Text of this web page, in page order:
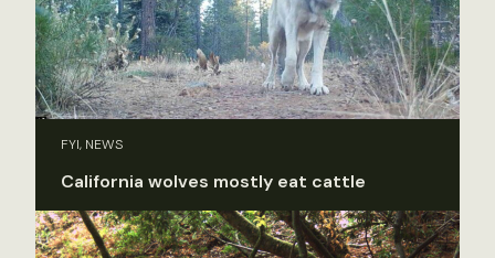
FYI, NEWS
California wolves mostly eat cattle